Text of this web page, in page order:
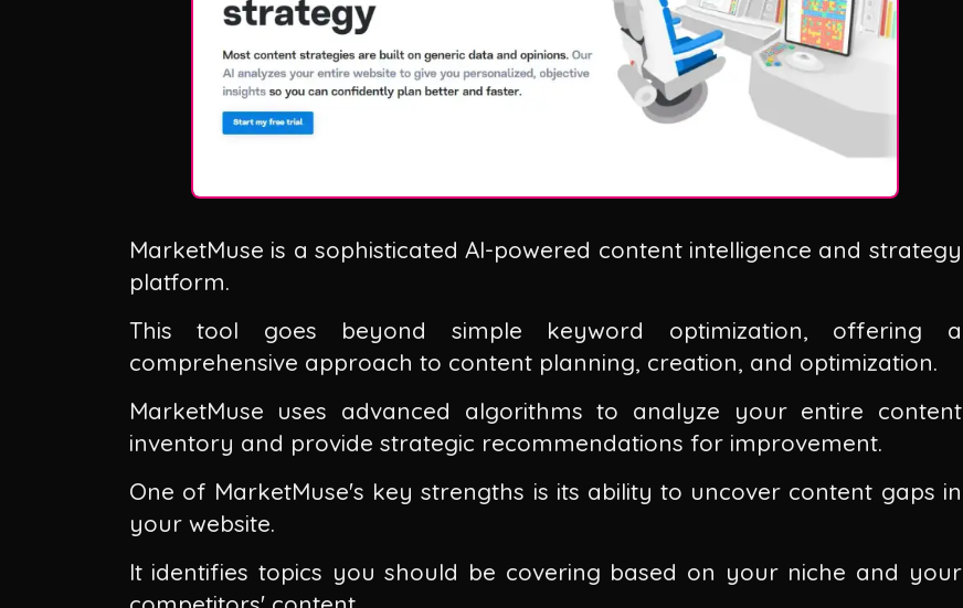
MarketMuse is a sophisticated AI-powered content intelligence and strategy
platform.
This tool goes beyond simple keyword optimization, offering a
comprehensive approach to content planning, creation, and optimization.
MarketMuse uses advanced algorithms to analyze your entire content
inventory and provide strategic recommendations for improvement.
One of MarketMuse's key strengths is its ability to uncover content gaps in
your website.
It identifies topics you should be covering based on your niche and your